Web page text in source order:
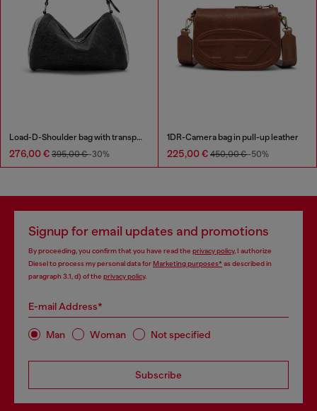
Load-D-Shoulder bag with transparent Oval D sides
276,00 € 395,00 €-30%
1DR-Camera bag in pull-up leather
225,00 € 450,00 €-50%
Signup for email updates and promotions
By proceeding, you confirm that you have read the privacy policy, I authorize
Diesel to process my personal data forMarketing purposes*as described in
paragraph 3.1, d) of the privacy policy.
E-mail Address*
Man Woman Not specified
Subscribe